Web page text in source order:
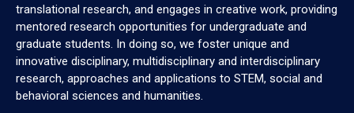
translational research, and engages in creative work, providing
mentored research opportunities for undergraduate and
graduate students. In doing so, we foster unique and
innovative disciplinary, multidisciplinary and interdisciplinary
research, approaches and applications to STEM, social and
behavioral sciences and humanities.